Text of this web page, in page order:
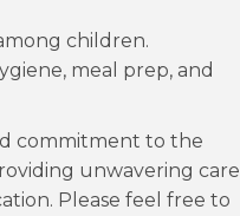
children.
meal prep, and
commitment to the
unwavering care
Please feel free to